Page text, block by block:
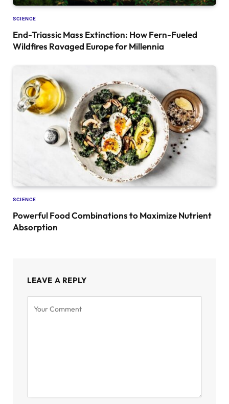
SCIENCE
End-Triassic Mass Extinction: How Fern-Fueled
Wildfires Ravaged Europe for Millennia
SCIENCE
Powerful Food Combinations to Maximize Nutrient
Absorption
LEAVE A REPLY